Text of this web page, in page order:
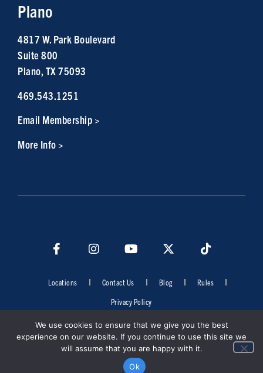
Plano
4817 W. Park Boulevard
Suite 800
Plano, TX 75093
469.543.1251
Email Membership >
More Info >
©2026 Cowboys Fit. All rights reserved. Do not duplicate in any form
without the permission of Cowboys Fit.
Locations Contact Us Blog
Rules
Privacy Policy
We use cookies to ensure that we give you the best
experience on our website. If you continue to use this site we
will assume that you are happy with it.
Ok